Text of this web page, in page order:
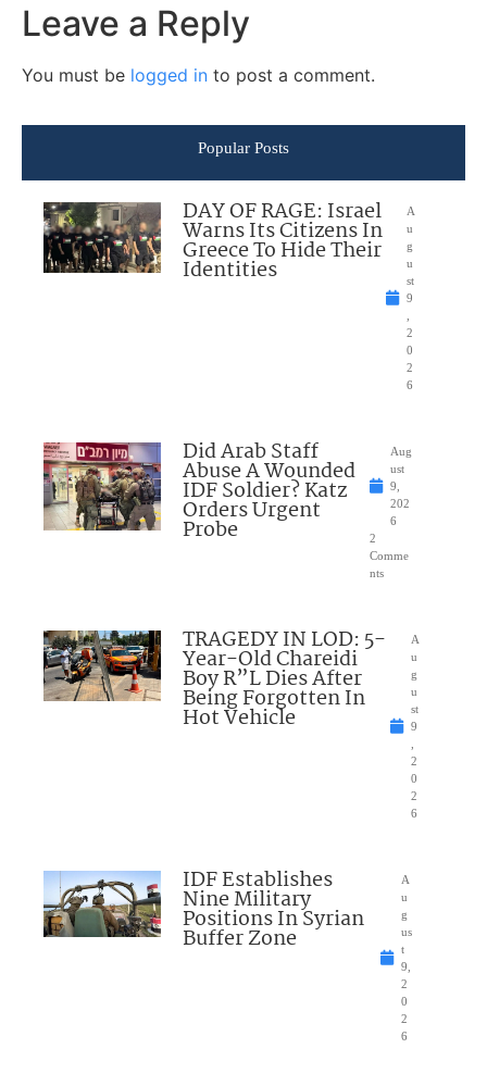
Leave a Reply
You must be logged in to post a comment.
Popular Posts
DAY OF RAGE: Israel
Warns Its Citizens In
Greece To Hide Their
Identities
A
u
g
u
st
9
,
2
0
2
6
Did Arab Staff
Abuse A Wounded
IDF Soldier? Katz
Orders Urgent
Probe
Aug
ust
9,
202
6
2
Comme
nts
TRAGEDY IN LOD: 5-
Year-Old Chareidi
Boy R”L Dies After
Being Forgotten In
Hot Vehicle
A
u
g
u
st
9
,
2
0
2
6
IDF Establishes
Nine Military
Positions In Syrian
Buffer Zone
A
u
g
us
t
9,
2
0
2
6